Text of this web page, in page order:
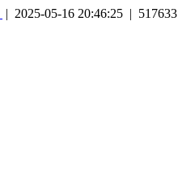
| 2025-05-16 20:46:25 | 517633